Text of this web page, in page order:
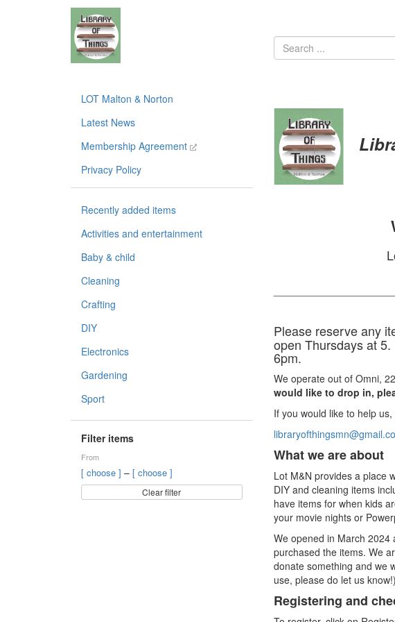
LOT Malton & Norton
Latest News
Membership Agreement
Privacy Policy
Recently added items
Activities and entertainment
Baby & child
Cleaning
Crafting
DIY
Electronics
Gardening
Sport
Filter items
From
[ choose ] – [ choose ]
Clear filter
Please reserve any
open Thursdays at
6pm.
We operate out of Omni,
would like to drop in,
If you would like to help
What we are about
Lot M&N provides a place
DIY and cleaning items
have items for when kids
your movie nights or
We opened in March
purchased the items. We
donate something and we
use, please do let us know!)
Registering and